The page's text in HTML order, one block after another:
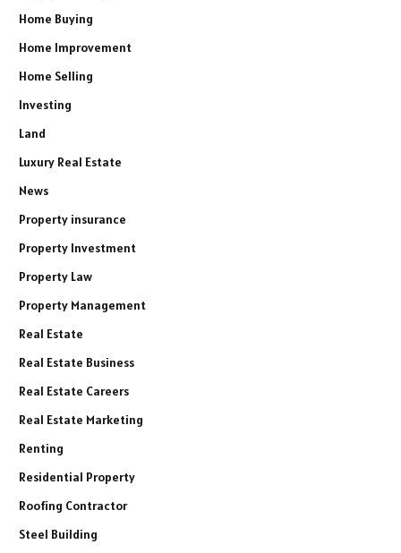
Home Buying
Home Improvement
Home Selling
Investing
Land
Luxury Real Estate
News
Property insurance
Property Investment
Property Law
Property Management
Real Estate
Real Estate Business
Real Estate Careers
Real Estate Marketing
Renting
Residential Property
Roofing Contractor
Steel Building